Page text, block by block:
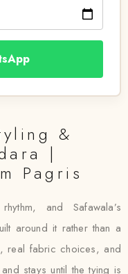
&
|
Pagris
and Safawala’s
around it rather than a
real fabric choices, and
stays until the tying is